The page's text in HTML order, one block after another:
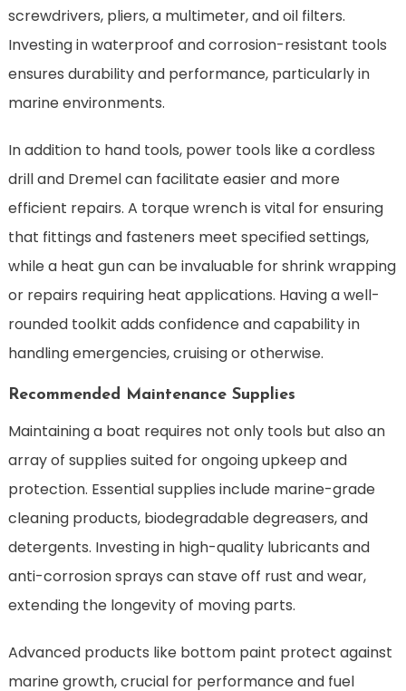
screwdrivers, pliers, a multimeter, and oil filters.
Investing in waterproof and corrosion-resistant tools
ensures durability and performance, particularly in
marine environments.
In addition to hand tools, power tools like a cordless
drill and Dremel can facilitate easier and more
efficient repairs. A torque wrench is vital for ensuring
that fittings and fasteners meet specified settings,
while a heat gun can be invaluable for shrink wrapping
or repairs requiring heat applications. Having a well-
rounded toolkit adds confidence and capability in
handling emergencies, cruising or otherwise.
Recommended Maintenance Supplies
Maintaining a boat requires not only tools but also an
array of supplies suited for ongoing upkeep and
protection. Essential supplies include marine-grade
cleaning products, biodegradable degreasers, and
detergents. Investing in high-quality lubricants and
anti-corrosion sprays can stave off rust and wear,
extending the longevity of moving parts.
Advanced products like bottom paint protect against
marine growth, crucial for performance and fuel